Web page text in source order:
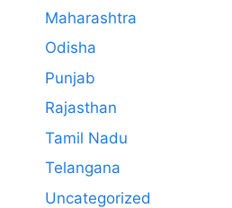
Maharashtra
Odisha
Punjab
Rajasthan
Tamil Nadu
Telangana
Uncategorized